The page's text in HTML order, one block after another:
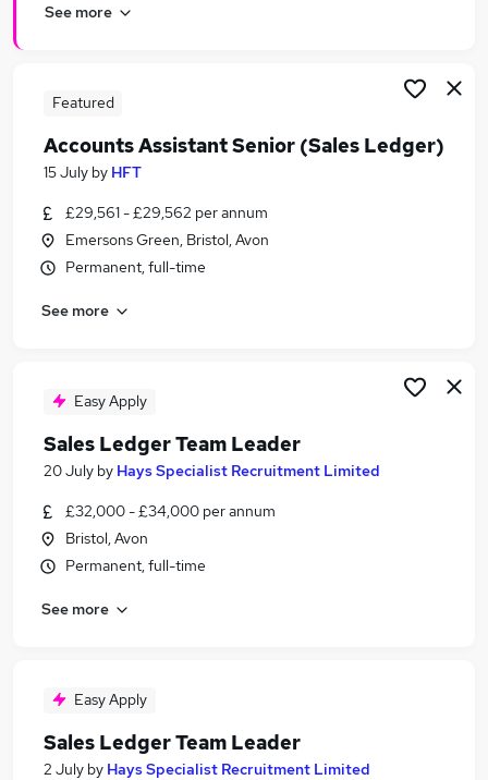
Accounts Assistant jobs
Senior Accounts Assistant Jobs in Belfast
Senior Accounts Assistant Jobs in Bradford
See more
Featured
Accounts Assistant Senior (Sales Ledger)
15 July by HFT
£29,561 - £29,562 per annum
Emersons Green, Bristol, Avon
Permanent, full-time
See more
Easy Apply
Sales Ledger Team Leader
20 July by Hays Specialist Recruitment Limited
£32,000 - £34,000 per annum
Bristol, Avon
Permanent, full-time
See more
Easy Apply
Sales Ledger Team Leader
2 July by Hays Specialist Recruitment Limited